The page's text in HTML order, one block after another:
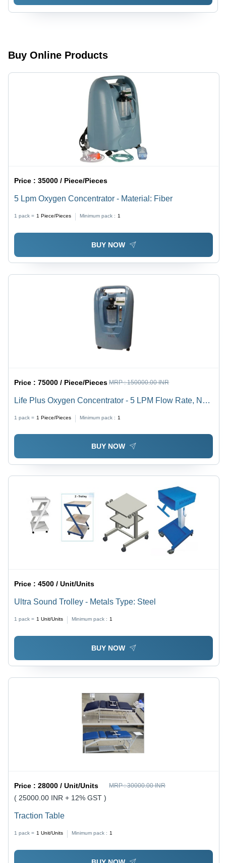
Group:
Buy Online Products
Price :35000 / Piece/Pieces
5 Lpm Oxygen Concentrator - Material: Fiber
1 pack = 1 Piece/Pieces Minimum pack : 1
BUY NOW
Price :75000 / Piece/Pieces MRP :150000.00 INR
Life Plus Oxygen Concentrator - 5 LPM Flow Rate, New
Operation, LCD Display, Portable Design, Power
Failure Alarm, Nebulizer Included
1 pack = 1 Piece/Pieces Minimum pack : 1
BUY NOW
Price :4500 / Unit/Units
Ultra Sound Trolley - Metals Type: Steel
1 pack = 1 Unit/Units Minimum pack : 1
BUY NOW
Price :28000 / Unit/Units MRP :30000.00 INR
( 25000.00 INR + 12% GST )
Traction Table
1 pack = 1 Unit/Units Minimum pack : 1